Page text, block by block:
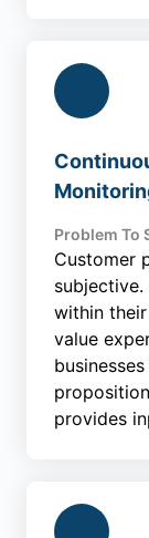
Problem To
Customer
within
value
provides